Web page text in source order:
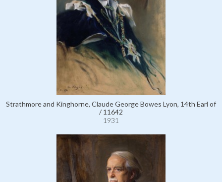
Strathmore and Kinghorne, Claude George Bowes Lyon, 14th Earl of
/ 11642
1931